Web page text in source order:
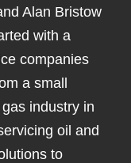
Alan Bristow
with a
companies
a small
industry in
oil and
to